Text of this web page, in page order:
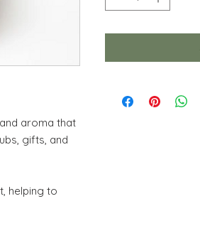
aroma that
gifts, and
helping to